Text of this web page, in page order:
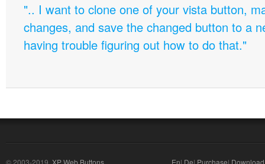
".. I want to clone one of your vista button,
changes, and save the changed button to a
having trouble figuring out how to do that."
© 2003-2019, XP Web Buttons En| De| Purchase| Download